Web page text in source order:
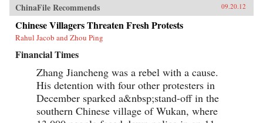
ChinaFile Recommends 09.20.12
Chinese Villagers Threaten Fresh Protests
Rahul Jacob and Zhou Ping
Financial Times
Zhang Jiancheng was a rebel with a cause.
His detention with four other protesters in
December sparked a&nbsp;stand-off in the
southern Chinese village of Wukan, where